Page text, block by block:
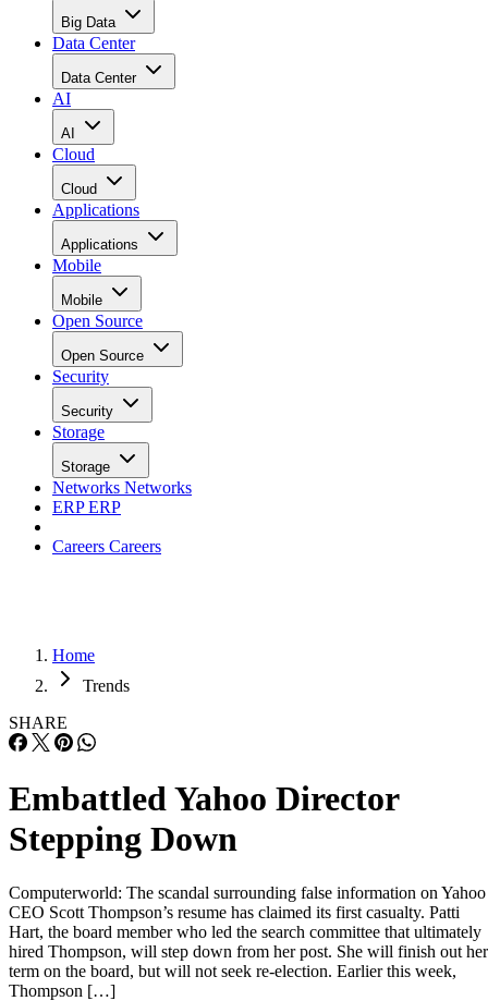
Big Data
Data Center
Data Center
AI
AI
Cloud
Cloud
Applications
Applications
Mobile
Mobile
Open Source
Open Source
Security
Security
Storage
Storage
Networks Networks
ERPERP
Careers Careers
Home
Trends
SHARE
Embattled Yahoo Director
Stepping Down
Computerworld: The scandal surrounding false information on Yahoo
CEO Scott Thompson’s resume has claimed its first casualty. Patti
Hart, the board member who led the search committee that ultimately
hired Thompson, will step down from her post. She will finish out her
term on the board, but will not seek re-election. Earlier this week,
Thompson […]